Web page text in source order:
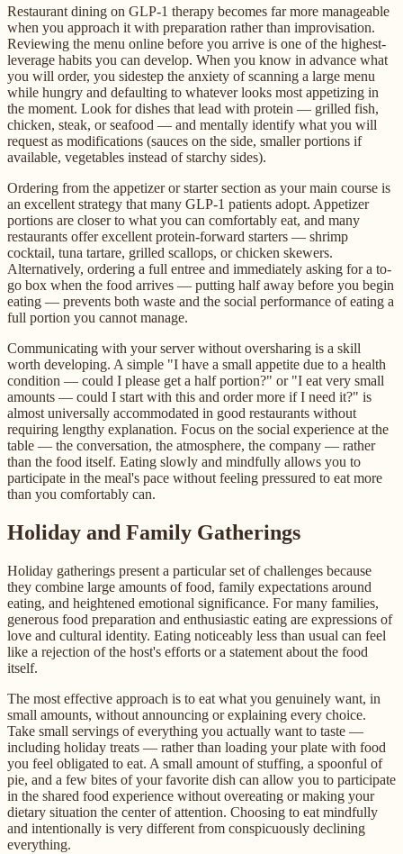
Restaurant dining on GLP-1 therapy becomes far more manageable
when you approach it with preparation rather than improvisation.
Reviewing the menu online before you arrive is one of the highest-
leverage habits you can develop. When you know in advance what
you will order, you sidestep the anxiety of scanning a large menu
while hungry and defaulting to whatever looks most appetizing in
the moment. Look for dishes that lead with protein — grilled fish,
chicken, steak, or seafood — and mentally identify what you will
request as modifications (sauces on the side, smaller portions if
available, vegetables instead of starchy sides).
Ordering from the appetizer or starter section as your main course is
an excellent strategy that many GLP-1 patients adopt. Appetizer
portions are closer to what you can comfortably eat, and many
restaurants offer excellent protein-forward starters — shrimp
cocktail, tuna tartare, grilled scallops, or chicken skewers.
Alternatively, ordering a full entree and immediately asking for a to-
go box when the food arrives — putting half away before you begin
eating — prevents both waste and the social performance of eating a
full portion you cannot manage.
Communicating with your server without oversharing is a skill
worth developing. A simple "I have a small appetite due to a health
condition — could I please get a half portion?" or "I eat very small
amounts — could I start with this and order more if I need it?" is
almost universally accommodated in good restaurants without
requiring lengthy explanation. Focus on the social experience at the
table — the conversation, the atmosphere, the company — rather
than the food itself. Eating slowly and mindfully allows you to
participate in the meal's pace without feeling pressured to eat more
than you comfortably can.
Holiday and Family Gatherings
Holiday gatherings present a particular set of challenges because
they combine large amounts of food, family expectations around
eating, and heightened emotional significance. For many families,
generous food preparation and enthusiastic eating are expressions of
love and cultural identity. Eating noticeably less than usual can feel
like a rejection of the host's efforts or a statement about the food
itself.
The most effective approach is to eat what you genuinely want, in
small amounts, without announcing or explaining every choice.
Take small servings of everything you actually want to taste —
including holiday treats — rather than loading your plate with food
you feel obligated to eat. A small amount of stuffing, a spoonful of
pie, and a few bites of your favorite dish can allow you to participate
in the shared food experience without overeating or making your
dietary situation the center of attention. Choosing to eat mindfully
and intentionally is very different from conspicuously declining
everything.